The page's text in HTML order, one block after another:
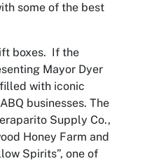
some of the best
boxes. If the
Mayor Dyer
with iconic
businesses. The
Supply Co.,
Honey Farm and
Spirits”, one of